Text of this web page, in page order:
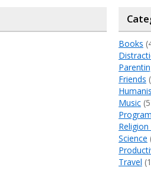
Books
Friends
Music
Science
Travel